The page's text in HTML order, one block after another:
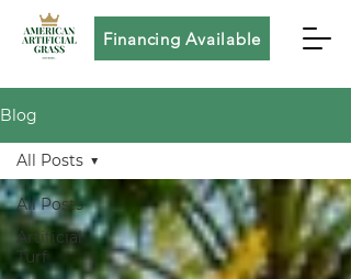
Financing Available
Blog
All Posts
Artificial
Turf
All Posts